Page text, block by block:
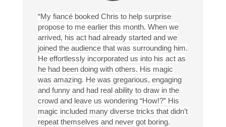
“My fiancé booked Chris to help surprise
propose to me earlier this month. When we
arrived, his act had already started and we
joined the audience that was surrounding him.
He effortlessly incorporated us into his act as
he had been doing with others. His magic
was amazing. He was gregarious, engaging
and funny and had real ability to draw in the
crowd and leave us wondering “How!?” His
magic included many diverse tricks that didn’t
repeat themselves and never got boring.